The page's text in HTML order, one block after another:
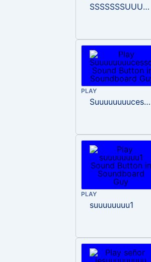
SSSSSSSUUUUUUUUUUUCCCCCCCEEEEE
PLAY
Suuuuuuuucesso!
PLAY
suuuuuuuu1